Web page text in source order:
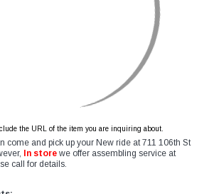
the URL of the item you are inquiring about.
come and pick up your New ride at 711 106th St
In store we offer assembling service at
call for details.